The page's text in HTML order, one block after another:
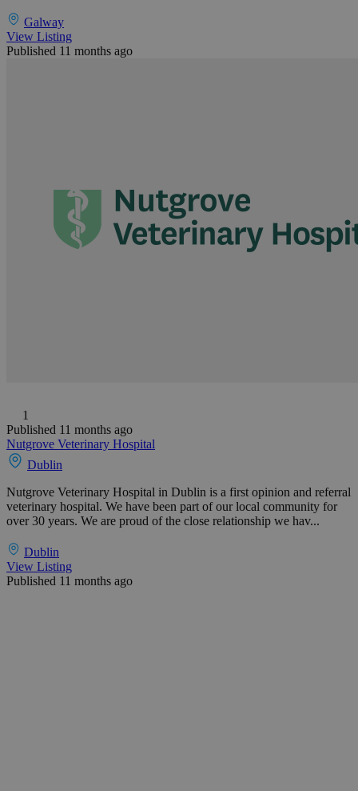
Galway
View Listing
Published 11 months ago
1
Published 11 months ago
Nutgrove Veterinary Hospital
Dublin
Nutgrove Veterinary Hospital in Dublin is a first opinion and referral
veterinary hospital. We have been part of our local community for
over 30 years. We are proud of the close relationship we hav...
Dublin
View Listing
Published 11 months ago